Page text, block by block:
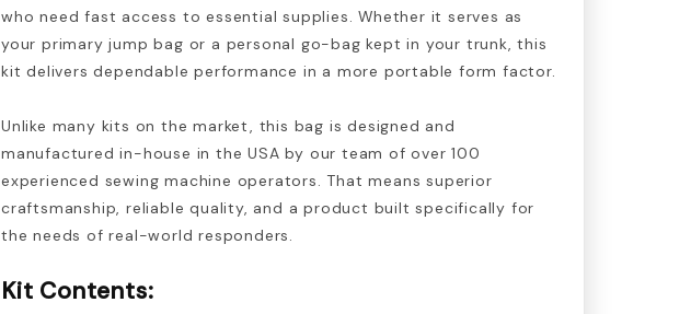
who need fast access to essential supplies. Whether it serves as
your primary jump bag or a personal go-bag kept in your trunk, this
kit delivers dependable performance in a more portable form factor.
Unlike many kits on the market, this bag is designed and
manufactured in-house in the USA by our team of over 100
experienced sewing machine operators. That means superior
craftsmanship, reliable quality, and a product built specifically for
the needs of real-world responders.
Kit Contents: